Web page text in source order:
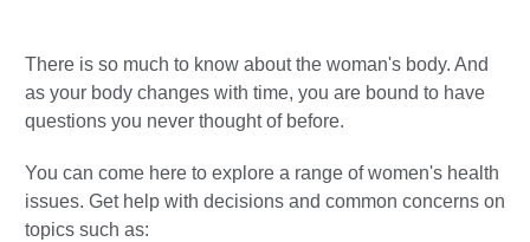
There is so much to know about the woman's body. And
as your body changes with time, you are bound to have
questions you never thought of before.
You can come here to explore a range of women's health
issues. Get help with decisions and common concerns on
topics such as: